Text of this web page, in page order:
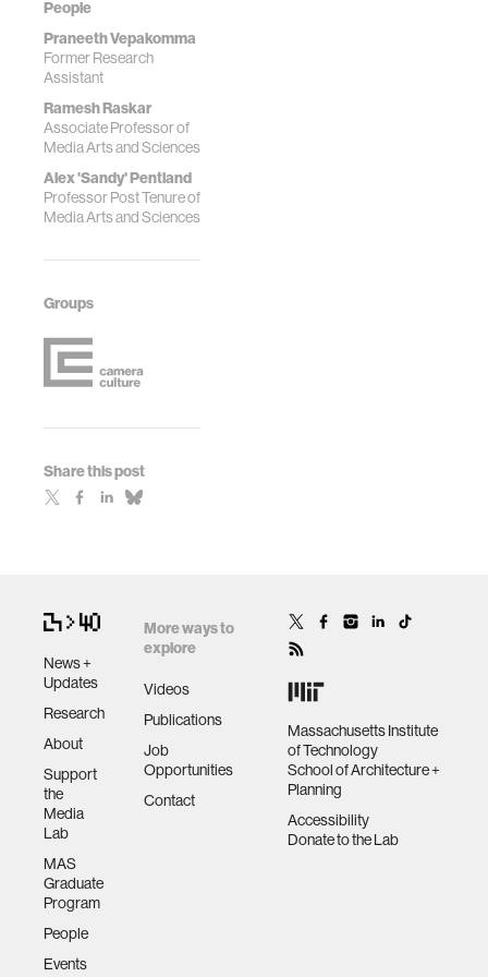
People
Praneeth Vepakomma
Former Research
Assistant
Ramesh Raskar
Associate Professor of
Media Arts and Sciences
Alex 'Sandy' Pentland
Professor Post Tenure of
Media Arts and Sciences
Groups
Share this post
News +
Updates
Research
About
Support
the
Media
Lab
MAS
Graduate
Program
People
Events
More ways to
explore
Videos
Publications
Job
Opportunities
Contact
Massachusetts Institute
of Technology
School of Architecture +
Planning
Accessibility
Donate to the Lab